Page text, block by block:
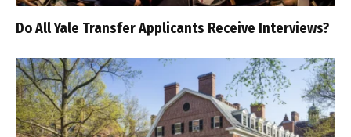
Do All Yale Transfer Applicants Receive Interviews?